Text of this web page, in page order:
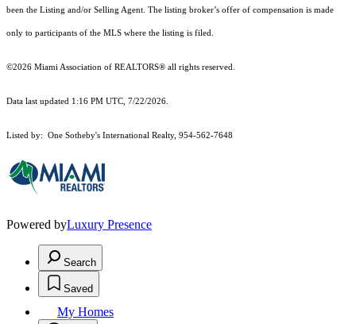
been the Listing and/or Selling Agent. The listing broker’s offer of compensation is made
only to participants of the MLS where the listing is filed.
©2026 Miami Association of REALTORS® all rights reserved.
Data last updated 1:16 PM UTC, 7/22/2026.
Listed by: One Sotheby's International Realty, 954-562-7648
Powered byLuxury Presence
Search
Saved
My Homes